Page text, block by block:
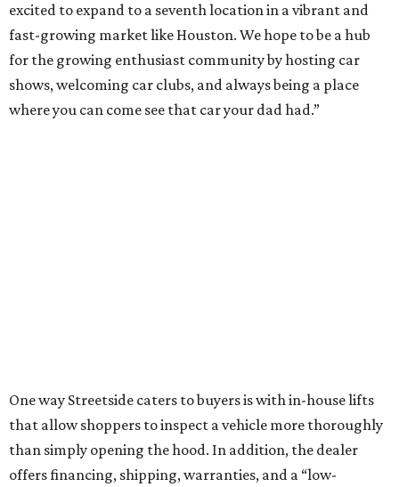
excited to expand to a seventh location in a vibrant and
fast-growing market like Houston. We hope to be a hub
for the growing enthusiast community by hosting car
shows, welcoming car clubs, and always being a place
where you can come see that car your dad had.”
One way Streetside caters to buyers is with in-house lifts
that allow shoppers to inspect a vehicle more thoroughly
than simply opening the hood. In addition, the dealer
offers financing, shipping, warranties, and a “low-